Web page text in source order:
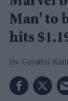
Man' to
hits
Gayathri